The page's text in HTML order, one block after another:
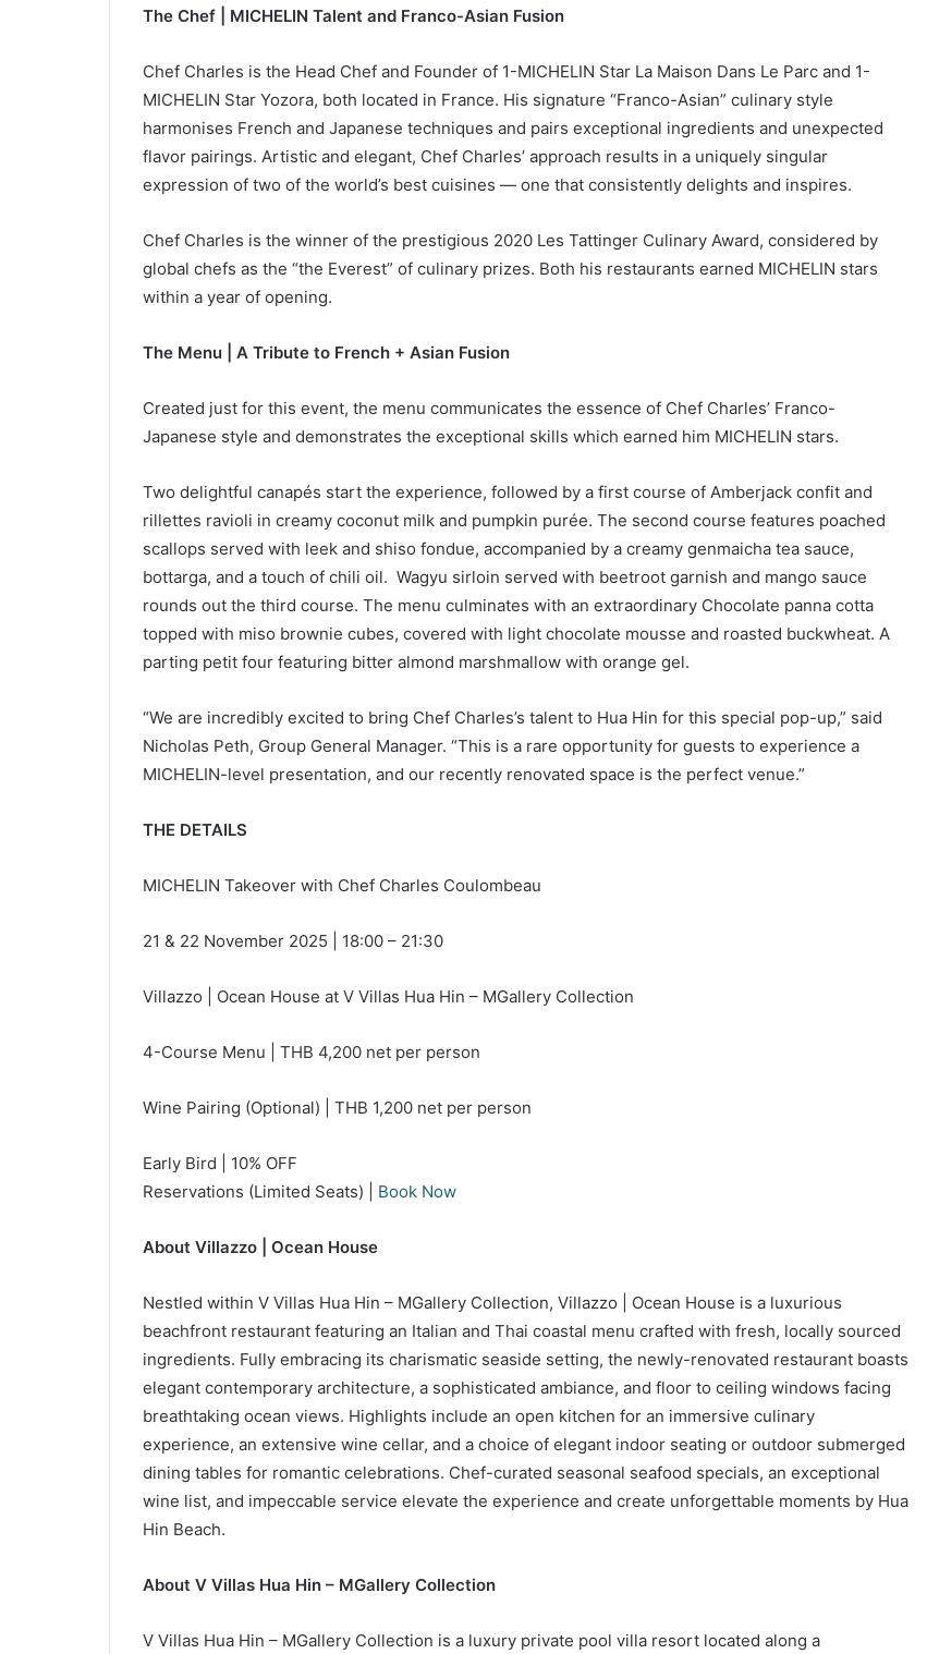
The Chef | MICHELIN Talent and Franco-Asian Fusion
Chef Charles is the Head Chef and Founder of 1-MICHELIN Star La Maison Dans Le Parc and 1-
MICHELIN Star Yozora, both located in France. His signature “Franco-Asian” culinary style
harmonises French and Japanese techniques and pairs exceptional ingredients and unexpected
flavor pairings. Artistic and elegant, Chef Charles’ approach results in a uniquely singular
expression of two of the world’s best cuisines — one that consistently delights and inspires.
Chef Charles is the winner of the prestigious 2020 Les Tattinger Culinary Award, considered by
global chefs as the “the Everest” of culinary prizes. Both his restaurants earned MICHELIN stars
within a year of opening.
The Menu | A Tribute to French + Asian Fusion
Created just for this event, the menu communicates the essence of Chef Charles’ Franco-
Japanese style and demonstrates the exceptional skills which earned him MICHELIN stars.
Two delightful canapés start the experience, followed by a first course of Amberjack confit and
rillettes ravioli in creamy coconut milk and pumpkin purée. The second course features poached
scallops served with leek and shiso fondue, accompanied by a creamy genmaicha tea sauce,
bottarga, and a touch of chili oil. Wagyu sirloin served with beetroot garnish and mango sauce
rounds out the third course. The menu culminates with an extraordinary Chocolate panna cotta
topped with miso brownie cubes, covered with light chocolate mousse and roasted buckwheat. A
parting petit four featuring bitter almond marshmallow with orange gel.
“We are incredibly excited to bring Chef Charles’s talent to Hua Hin for this special pop-up,” said
Nicholas Peth, Group General Manager. “This is a rare opportunity for guests to experience a
MICHELIN-level presentation, and our recently renovated space is the perfect venue.”
THE DETAILS
MICHELIN Takeover with Chef Charles Coulombeau
21 & 22 November 2025 | 18:00 – 21:30
Villazzo | Ocean House at V Villas Hua Hin – MGallery Collection
4-Course Menu | THB 4,200 net per person
Wine Pairing (Optional) | THB 1,200 net per person
Early Bird | 10% OFF
Reservations (Limited Seats) |
Book Now
About Villazzo | Ocean House
Nestled within V Villas Hua Hin – MGallery Collection, Villazzo | Ocean House is a luxurious
beachfront restaurant featuring an Italian and Thai coastal menu crafted with fresh, locally sourced
ingredients. Fully embracing its charismatic seaside setting, the newly-renovated restaurant boasts
elegant contemporary architecture, a sophisticated ambiance, and floor to ceiling windows facing
breathtaking ocean views. Highlights include an open kitchen for an immersive culinary
experience, an extensive wine cellar, and a choice of elegant indoor seating or outdoor submerged
dining tables for romantic celebrations. Chef-curated seasonal seafood specials, an exceptional
wine list, and impeccable service elevate the experience and create unforgettable moments by Hua
Hin Beach.
About V Villas Hua Hin – MGallery Collection
V Villas Hua Hin – MGallery Collection is a luxury private pool villa resort located along a